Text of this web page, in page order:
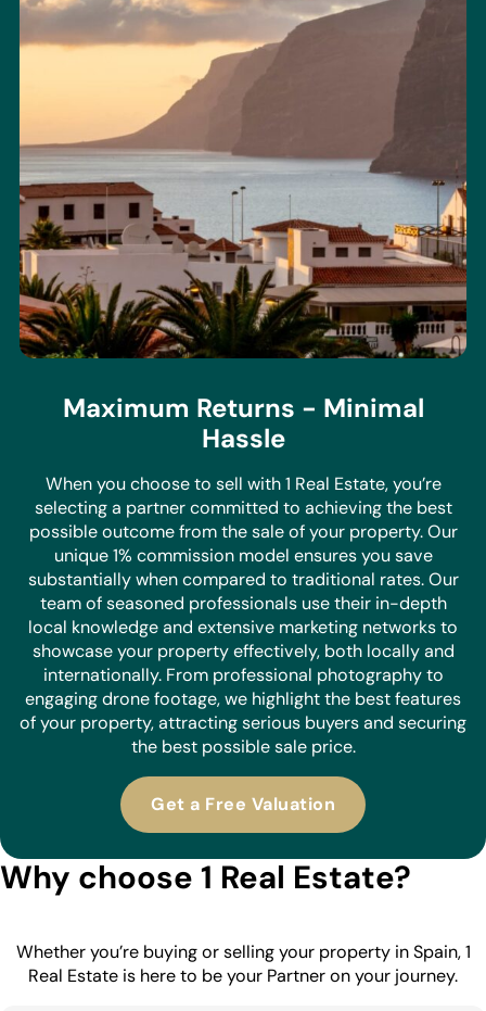
Maximum Returns - Minimal
Hassle
When you choose to sell with 1 Real Estate, you’re
selecting a partner committed to achieving the best
possible outcome from the sale of your property. Our
unique 1% commission model ensures you save
substantially when compared to traditional rates. Our
team of seasoned professionals use their in-depth
local knowledge and extensive marketing networks to
showcase your property effectively, both locally and
internationally. From professional photography to
engaging drone footage, we highlight the best features
of your property, attracting serious buyers and securing
the best possible sale price.
Get a Free Valuation
Why choose 1 Real Estate?
Whether you’re buying or selling your property in Spain, 1
Real Estate is here to be your Partner on your journey.